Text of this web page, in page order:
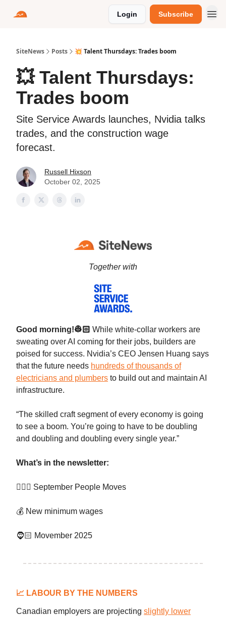
Login Subscribe
SiteNews Posts 💥 Talent Thursdays: Trades boom
💥 Talent Thursdays:
Trades boom
Site Service Awards launches, Nvidia talks
trades, and the construction wage
forecast.
Russell Hixson
October 02, 2025
Together with
Good morning!👷🏻 While white-collar workers are
sweating over AI coming for their jobs, builders are
poised for success. Nvidia’s CEO Jensen Huang says
that the future needs hundreds of thousands of
electricians and plumbers to build out and maintain AI
infrastructure.
“The skilled craft segment of every economy is going
to see a boom. You’re going to have to be doubling
and doubling and doubling every single year.”
What’s in the newsletter:
👷🏻‍♀️ September People Moves
💰 New minimum wages
🧔🏻 Movember 2025
📈 LABOUR BY THE NUMBERS
Canadian employers are projecting slightly lower